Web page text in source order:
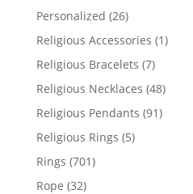
products
Personalized 2626
products
Religious Accessories 11
Religious Bracelets 77
products
Religious Necklaces 4848
Religious Pendants 9191
Religious Rings 55
Rings 701701
Rope 3232